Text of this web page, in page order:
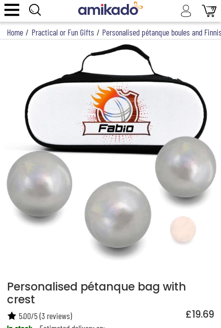
Home / Practical or Fun Gifts / Personalised pétanque boules and
Personalised pétanque bag with
crest
£19.69
5.00/5(3 reviews)